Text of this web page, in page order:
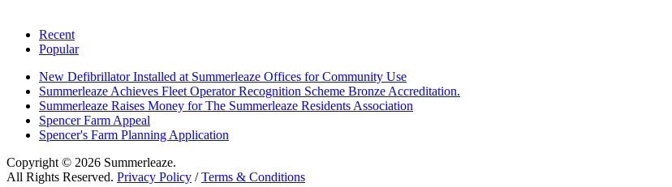
Recent
Popular
New Defibrillator Installed at Summerleaze Offices for Community Use
Summerleaze Achieves Fleet Operator Recognition Scheme Bronze Accreditation.
Summerleaze Raises Money for The Summerleaze Residents Association
Spencer Farm Appeal
Spencer's Farm Planning Application
Copyright © 2026 Summerleaze.
All Rights Reserved. Privacy Policy /Terms & Conditions